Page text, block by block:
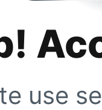
use